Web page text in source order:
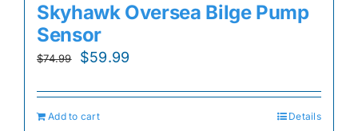
Skyhawk Oversea Bilge Pump
Sensor
$74.99
Original
was:
$74.99.
$59.99
is:
Add to cart Details